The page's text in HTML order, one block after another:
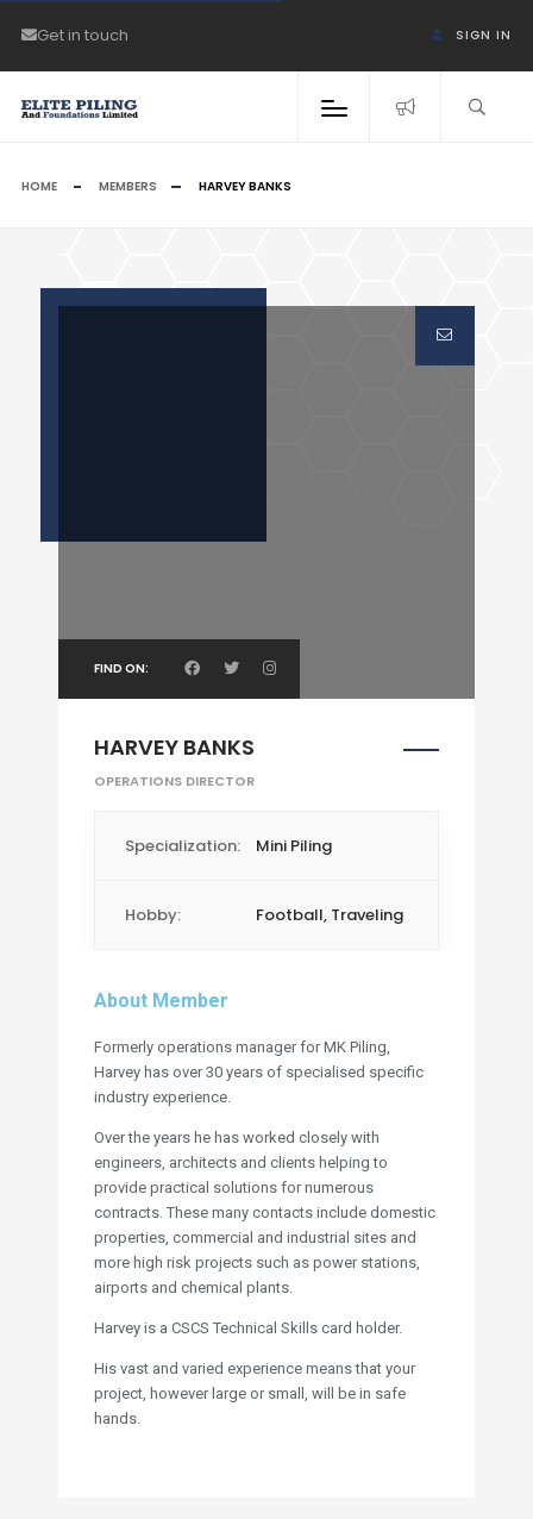
Get in touch SIGN IN
HOME MEMBERS HARVEY BANKS
FIND ON:
HARVEY BANKS
OPERATIONS DIRECTOR
Specialization: Mini Piling
Hobby: Football, Traveling
About Member
Formerly operations manager for MK Piling,
Harvey has over 30 years of specialised specific
industry experience.
Over the years he has worked closely with
engineers, architects and clients helping to
provide practical solutions for numerous
contracts. These many contacts include domestic
properties, commercial and industrial sites and
more high risk projects such as power stations,
airports and chemical plants.
Harvey is a CSCS Technical Skills card holder.
His vast and varied experience means that your
project, however large or small, will be in safe
hands.